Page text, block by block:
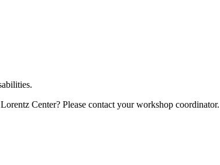
Center? Please contact your workshop coordinator.